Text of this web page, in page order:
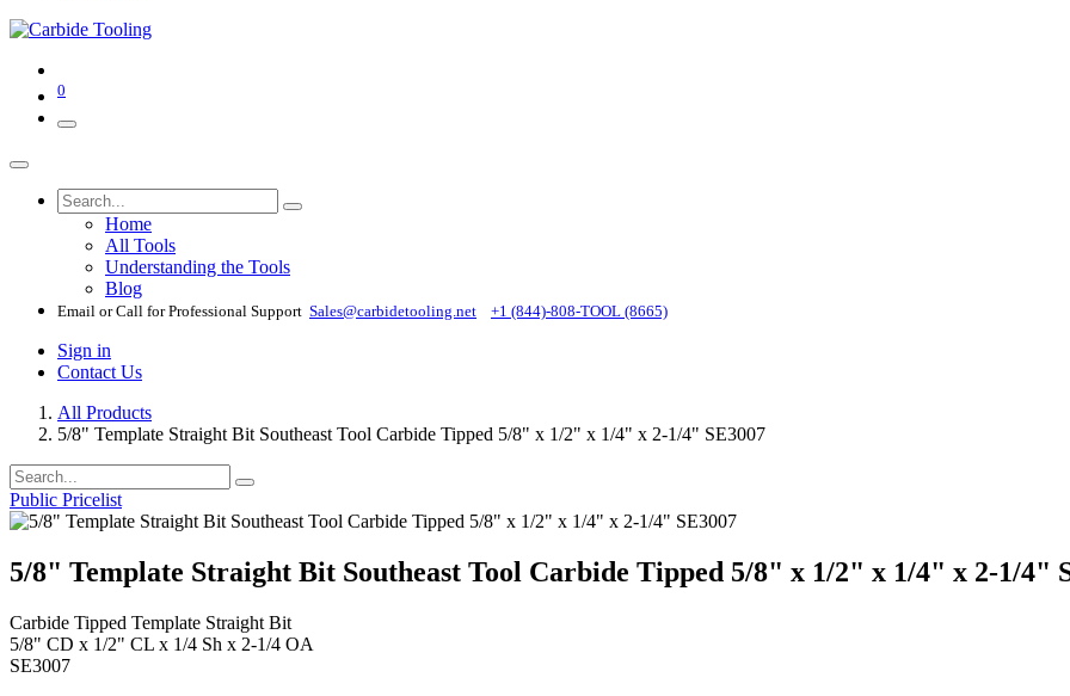
0
Home
All Tools
Understanding the Tools
Blog
Email or Call for Professional Support Sales@carbidetooling​.net +1 (844)-808-TOOL (8665)
Sign in
Contact Us
All Products
5/8" Template Straight Bit Southeast Tool Carbide Tipped 5/8" x 1/2" x 1/4" x 2-1/4" SE3007
Public Pricelist
5/8" Template Straight Bit Southeast Tool Carbide Tipped 5/8" x 1/2" x 1/4" x 2-1/4"
Carbide Tipped Template Straight Bit
5/8" CD x 1/2" CL x 1/4 Sh x 2-1/4 OA
SE3007